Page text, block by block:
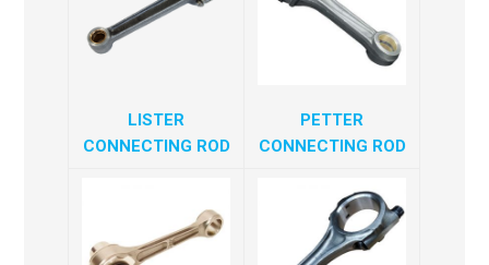
LISTER
CONNECTING ROD
PETTER
CONNECTING ROD